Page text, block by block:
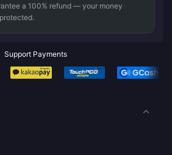
a 100% refund — your money
Support Payments